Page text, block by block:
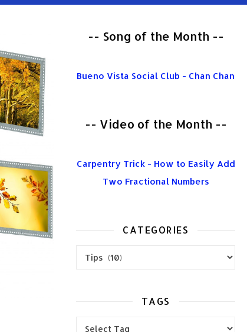
-- Song of the Month --
Bueno Vista Social Club - Chan Chan
-- Video of the Month --
Carpentry Trick - How to Easily Add
Two Fractional Numbers
CATEGORIES
TAGS